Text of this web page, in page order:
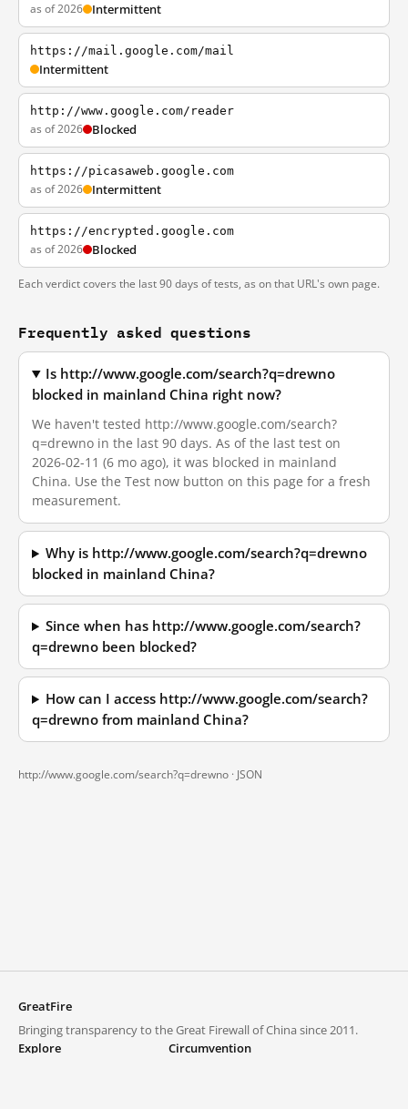
as of 2026 Intermittent
https://mail.google.com/mail
Intermittent
http://www.google.com/reader
as of 2026 Blocked
https://picasaweb.google.com
as of 2026 Intermittent
https://encrypted.google.com
as of 2026 Blocked
Each verdict covers the last 90 days of tests, as on that URL's own page.
Frequently asked questions
Is http://www.google.com/search?q=drewno
blocked in mainland China right now?
We haven't tested http://www.google.com/search?
q=drewno in the last 90 days. As of the last test on
2026-02-11 (6 mo ago), it was blocked in mainland
China. Use the Test now button on this page for a fresh
measurement.
Why is http://www.google.com/search?q=drewno
blocked in mainland China?
Since when has http://www.google.com/search?
q=drewno been blocked?
How can I access http://www.google.com/search?
q=drewno from mainland China?
http://www.google.com/search?q=drewno · JSON
GreatFire
Bringing transparency to the Great Firewall of China since 2011.
Explore
Circumvention